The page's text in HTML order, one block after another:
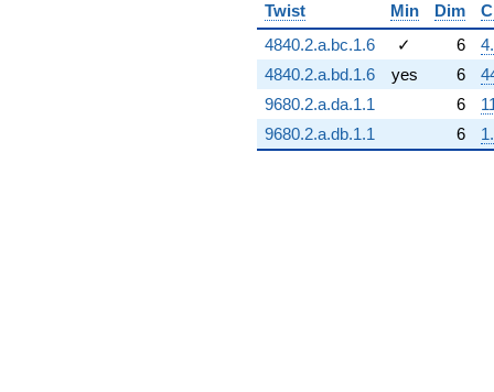
Twist
Min Dim
4840.2.a.bc.1.6
✓ 6
4840.2.a.bd.1.6
yes 6
9680.2.a.da.1.1
6
9680.2.a.db.1.1
6